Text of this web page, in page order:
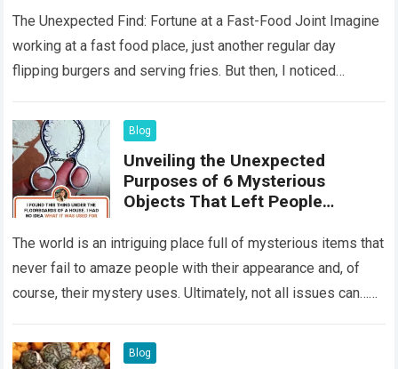
The Unexpected Find: Fortune at a Fast-Food Joint Imagine
working at a fast food place, just another regular day
flipping burgers and serving fries. But then, I noticed
Blog
Unveiling the Unexpected
Purposes of 6 Mysterious
Objects That Left People
The world is an intriguing place full of mysterious items that
never fail to amaze people with their appearance and, of
course, their mystery uses. Ultimately, not all issues can…
Blog